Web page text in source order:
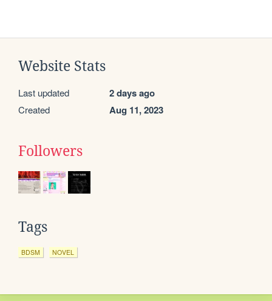
Website Stats
Last updated 2 days ago
Created Aug 11, 2023
Followers
Tags
BDSM NOVEL